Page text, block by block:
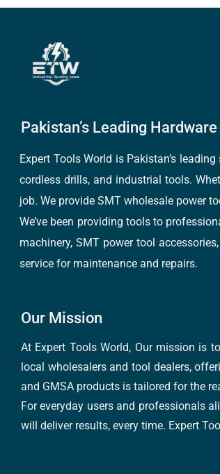
Pakistan’s Leading
Expert Tools World is Pakistan’s
cordless drills, and industrial tools.
job. We provide SMT wholesale power
We’ve been providing tools to
machinery, SMT power tool
service for maintenance and repairs.
Our Mission
At Expert Tools World, Our mission is
local wholesalers and tool dealers,
and GMSA products is tailored for the
For everyday users and professionals
will deliver results, every time. Expert